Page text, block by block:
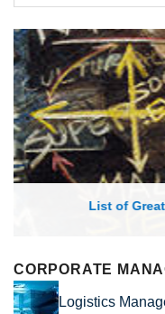
List of
24
Feb
CORPORATE
Logistics